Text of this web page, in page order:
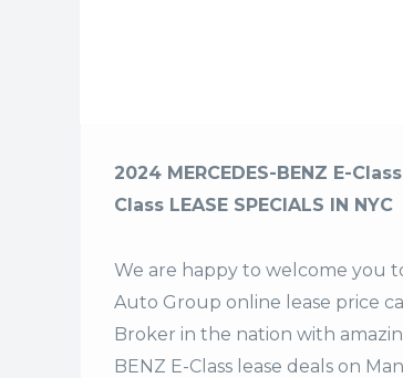
2024 MERCEDES-BENZ E-
Class LEASE SPECIALS IN NYC
We are happy to welcome you
Auto Group online lease price
Broker in the nation with
BENZ E-Class lease deals on